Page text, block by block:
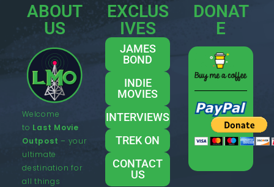
ABOUT
US
Welcome
to Last Movie
Outpost – your
ultimate
destination for
all things
EXCLUS
IVES
JAMES
BOND
INDIE
MOVIES
INTERVIEWS
TREK ON
CONTACT
US
DONAT
E